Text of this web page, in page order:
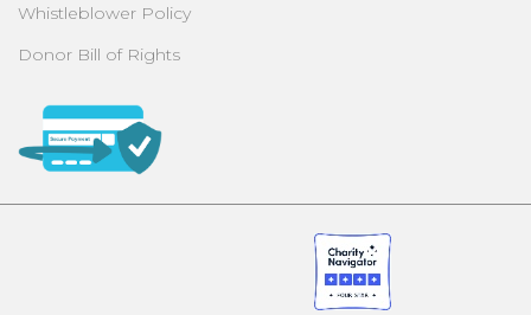
Whistleblower Policy
Donor Bill of Rights